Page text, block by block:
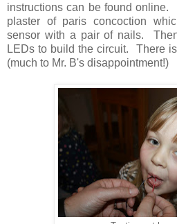
instructions can be found online.
plaster of paris concoction
sensor with a pair of nails.
LEDs to build the circuit. There
(much to Mr. B's disappointment!)